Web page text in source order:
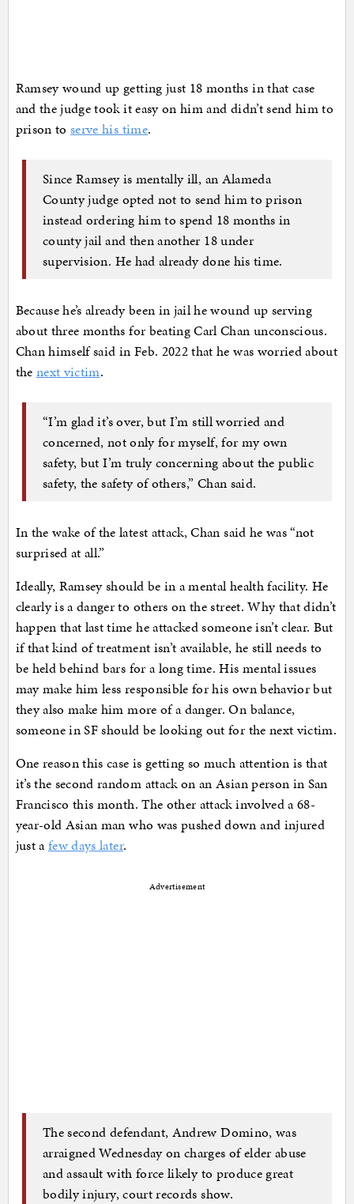
Ramsey wound up getting just 18 months in that case
and the judge took it easy on him and didn’t send him to
prison to serve his time.
Since Ramsey is mentally ill, an Alameda
County judge opted not to send him to prison
instead ordering him to spend 18 months in
county jail and then another 18 under
supervision. He had already done his time.
Because he’s already been in jail he wound up serving
about three months for beating Carl Chan unconscious.
Chan himself said in Feb. 2022 that he was worried about
the next victim.
“I’m glad it’s over, but I’m still worried and
concerned, not only for myself, for my own
safety, but I’m truly concerning about the public
safety, the safety of others,” Chan said.
In the wake of the latest attack, Chan said he was “not
surprised at all.”
Ideally, Ramsey should be in a mental health facility. He
clearly is a danger to others on the street. Why that didn’t
happen that last time he attacked someone isn’t clear. But
if that kind of treatment isn’t available, he still needs to
be held behind bars for a long time. His mental issues
may make him less responsible for his own behavior but
they also make him more of a danger. On balance,
someone in SF should be looking out for the next victim.
One reason this case is getting so much attention is that
it’s the second random attack on an Asian person in San
Francisco this month. The other attack involved a 68-
year-old Asian man who was pushed down and injured
just afew days later.
Advertisement
The second defendant, Andrew Domino, was
arraigned Wednesday on charges of elder abuse
and assault with force likely to produce great
bodily injury, court records show.